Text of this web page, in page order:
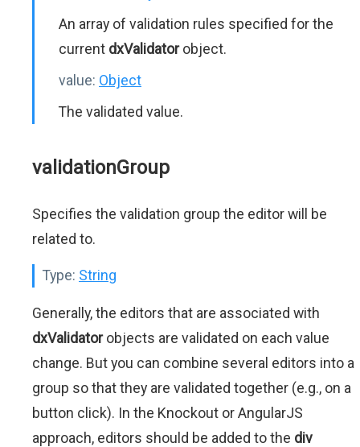
An array of validation rules specified for the
current dxValidatorobject.
value: Object
The validated value.
validationGroup
Specifies the validation group the editor will be
related to.
Type: String
Generally, the editors that are associated with
dxValidatorobjects are validated on each value
change. But you can combine several editors into a
group so that they are validated together (e.g., on a
button click). In the Knockout or AngularJS
approach, editors should be added to the div